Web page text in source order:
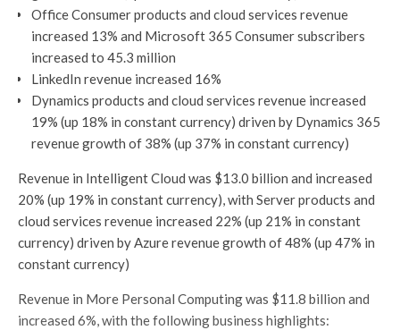
Office Consumer products and cloud services revenue
increased 13% and Microsoft 365 Consumer subscribers
increased to 45.3 million
LinkedIn revenue increased 16%
Dynamics products and cloud services revenue increased
19% (up 18% in constant currency) driven by Dynamics 365
revenue growth of 38% (up 37% in constant currency)
Revenue in Intelligent Cloud was $13.0 billion and increased
20% (up 19% in constant currency), with Server products and
cloud services revenue increased 22% (up 21% in constant
currency) driven by Azure revenue growth of 48% (up 47% in
constant currency)
Revenue in More Personal Computing was $11.8 billion and
increased 6%, with the following business highlights: